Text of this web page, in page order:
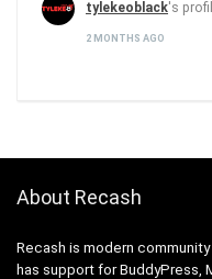
tylekeoblack's
2 MONTHS AGO
About Recash
Recash is modern
has support for BuddyPress,